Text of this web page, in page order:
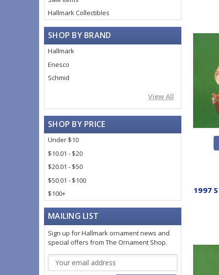
Hallmark Collectibles
SHOP BY BRAND
Hallmark
Enesco
Schmid
View All
SHOP BY PRICE
Under $10
$10.01 - $20
$20.01 - $50
$50.01 - $100
$100+
MAILING LIST
Sign up for Hallmark ornament news and
special offers from The Ornament Shop.
Email
Address
1997